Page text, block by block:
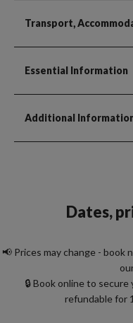
Transport,
Essential Information
Additional
Dates,
📢 Prices may change - book
🔒 Book online to
refundable for